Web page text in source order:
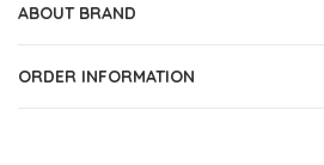
ABOUT BRAND
ORDER INFORMATION